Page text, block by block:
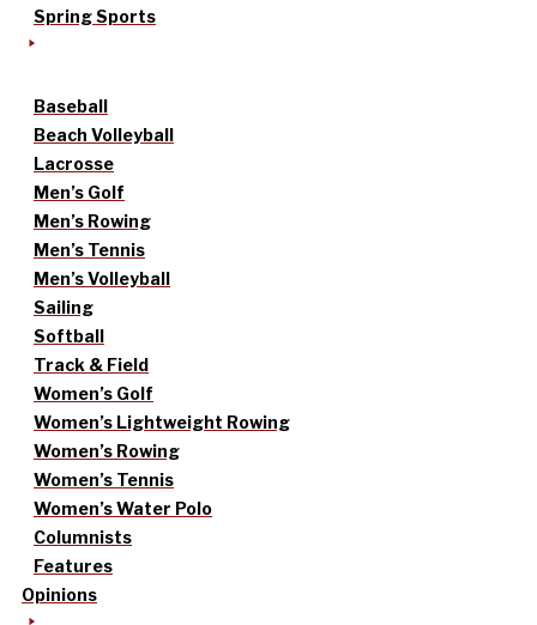
Spring Sports
Baseball
Beach Volleyball
Lacrosse
Men’s Golf
Men’s Rowing
Men’s Tennis
Men’s Volleyball
Sailing
Softball
Track & Field
Women’s Golf
Women’s Lightweight Rowing
Women’s Rowing
Women’s Tennis
Women’s Water Polo
Columnists
Features
Opinions